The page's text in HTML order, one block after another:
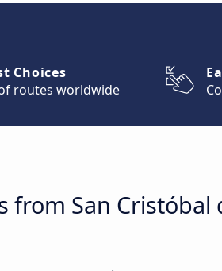
Choices
routes worldwide
San Cristóbal